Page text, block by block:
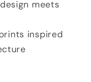
meets
inspired